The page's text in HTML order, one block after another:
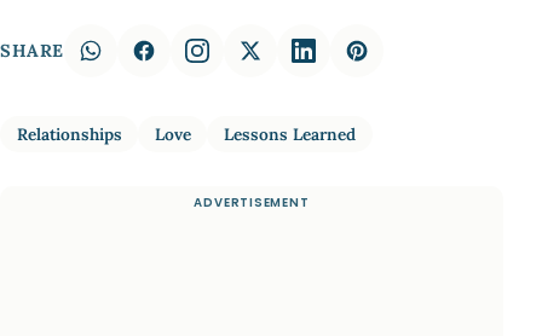
SHARE
Relationships Love Lessons Learned